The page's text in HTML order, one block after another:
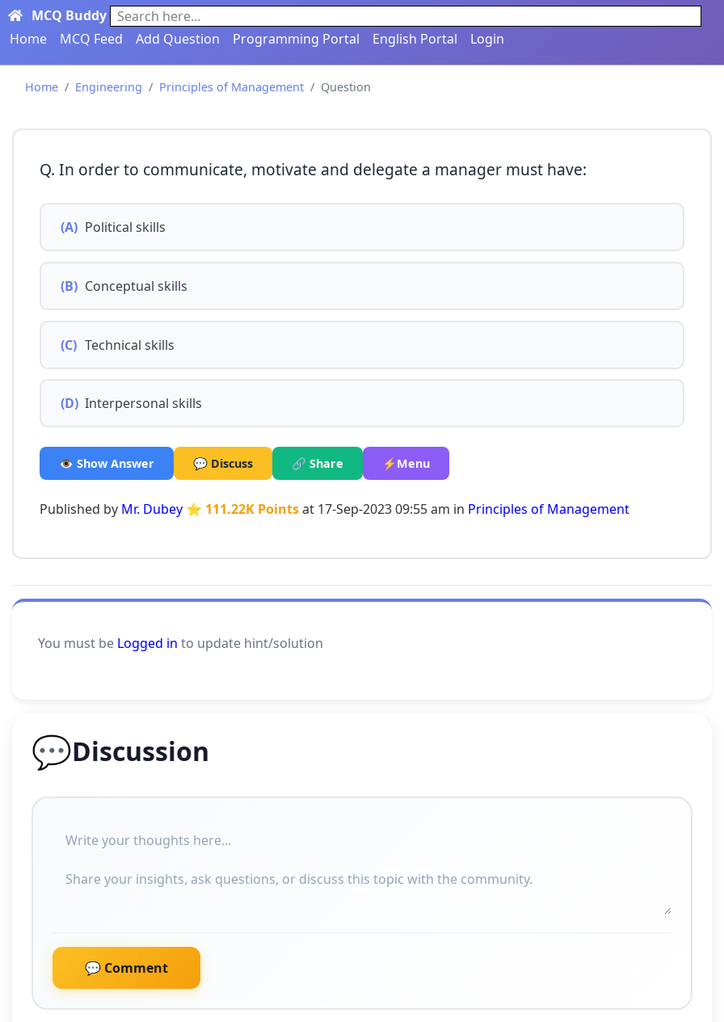
MCQ Buddy
Search here...
Home
MCQ Feed Add Question Programming Portal English Portal Login
Home Engineering Principles of Management Question
Q. In order to communicate, motivate and delegate a manager must have:
(A) Political skills
(B) Conceptual skills
(C) Technical skills
(D) Interpersonal skills
👁️ Show Answer 💬 Discuss 🔗 Share ⚡Menu
Published by Mr. Dubey ⭐ 111.22K Pointsat 17-Sep-2023 09:55 am in Principles of Management
You must be Logged in to update hint/solution
💬Discussion
💬 Comment